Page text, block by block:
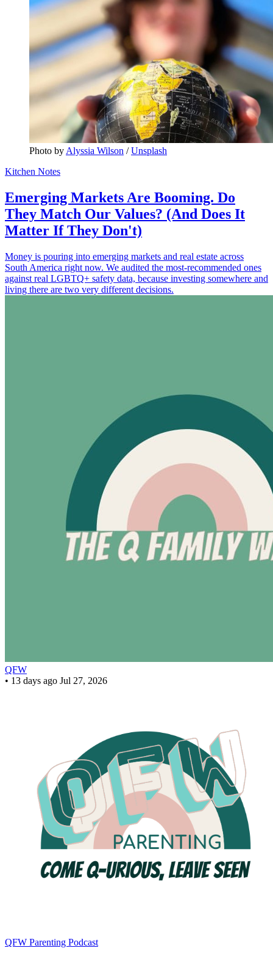
Photo by Alyssia Wilson / Unsplash
Kitchen Notes
Emerging Markets Are Booming. Do
They Match Our Values? (And Does It
Matter If They Don't)
Money is pouring into emerging markets and real estate across
South America right now. We audited the most-recommended ones
against real LGBTQ+ safety data, because investing somewhere and
living there are two very different decisions.
QFW
• 13 days ago Jul 27, 2026
QFW Parenting Podcast